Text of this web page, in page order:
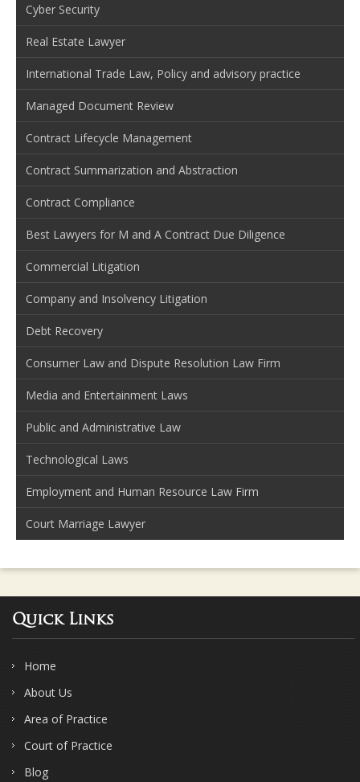
Cyber Security
Real Estate Lawyer
International Trade Law, Policy and advisory practice
Managed Document Review
Contract Lifecycle Management
Contract Summarization and Abstraction
Contract Compliance
Best Lawyers for M and A Contract Due Diligence
Commercial Litigation
Company and Insolvency Litigation
Debt Recovery
Consumer Law and Dispute Resolution Law Firm
Media and Entertainment Laws
Public and Administrative Law
Technological Laws
Employment and Human Resource Law Firm
Court Marriage Lawyer
Quick Links
Home
About Us
Area of Practice
Court of Practice
Blog